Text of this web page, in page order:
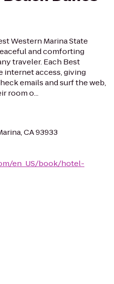
Western Marina State
and comforting
traveler. Each Best
internet access, giving
emails and surf the web,
room o...
CA 93933
en_US/book/hotel-